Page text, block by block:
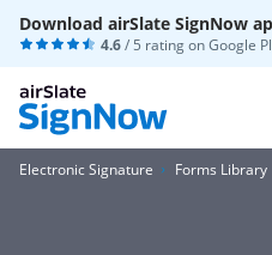
Download airSlate SignNow
4.6/ 5 rating onGoogle
Electronic Signature Forms Library